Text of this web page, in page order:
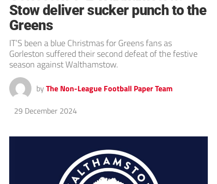
Stow deliver sucker punch to the
Greens
IT’S been a blue Christmas for Greens fans as
Gorleston suffered their second defeat of the festive
season against Walthamstow.
by The Non-League Football Paper Team
29 December 2024